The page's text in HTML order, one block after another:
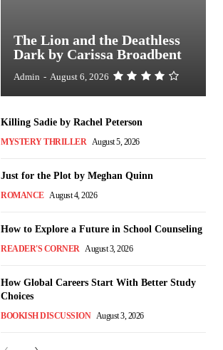
The Lion and the Deathless
Dark by Carissa Broadbent
Admin - August 6, 2026
Killing Sadie by Rachel Peterson
MYSTERY THRILLER August 5, 2026
Just for the Plot by Meghan Quinn
ROMANCE August 4, 2026
How to Explore a Future in School Counseling
READER'S CORNER August 3, 2026
How Global Careers Start With Better Study
Choices
BOOKISH DISCUSSION August 3, 2026